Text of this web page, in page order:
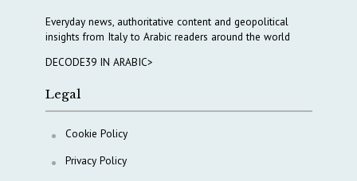
Everyday news, authoritative content and geopolitical
insights from Italy to Arabic readers around the world
DECODE39 IN ARABIC>
Legal
Cookie Policy
Privacy Policy